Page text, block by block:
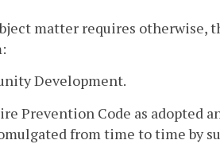
matter requires otherwise,
Development.
Prevention Code as adopted
from time to time by